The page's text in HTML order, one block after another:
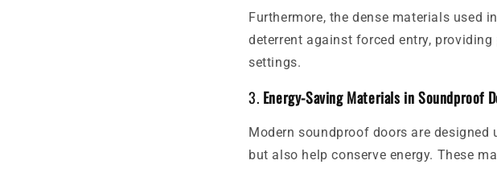
Furthermore, the dense materials used
deterrent against forced entry,
settings.
3. Energy-Saving Materials in Soundproof
Modern soundproof doors are
but also help conserve energy. These